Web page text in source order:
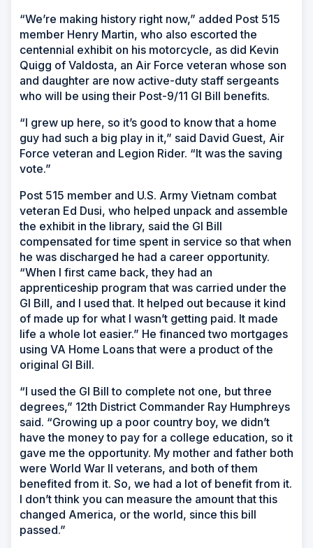
“We’re making history right now,” added Post 515
member Henry Martin, who also escorted the
centennial exhibit on his motorcycle, as did Kevin
Quigg of Valdosta, an Air Force veteran whose son
and daughter are now active-duty staff sergeants
who will be using their Post-9/11 GI Bill benefits.
“I grew up here, so it’s good to know that a home
guy had such a big play in it,” said David Guest, Air
Force veteran and Legion Rider. “It was the saving
vote.”
Post 515 member and U.S. Army Vietnam combat
veteran Ed Dusi, who helped unpack and assemble
the exhibit in the library, said the GI Bill
compensated for time spent in service so that when
he was discharged he had a career opportunity.
“When I first came back, they had an
apprenticeship program that was carried under the
GI Bill, and I used that. It helped out because it kind
of made up for what I wasn’t getting paid. It made
life a whole lot easier.” He financed two mortgages
using VA Home Loans that were a product of the
original GI Bill.
“I used the GI Bill to complete not one, but three
degrees,” 12th District Commander Ray Humphreys
said. “Growing up a poor country boy, we didn’t
have the money to pay for a college education, so it
gave me the opportunity. My mother and father both
were World War II veterans, and both of them
benefited from it. So, we had a lot of benefit from it.
I don’t think you can measure the amount that this
changed America, or the world, since this bill
passed.”